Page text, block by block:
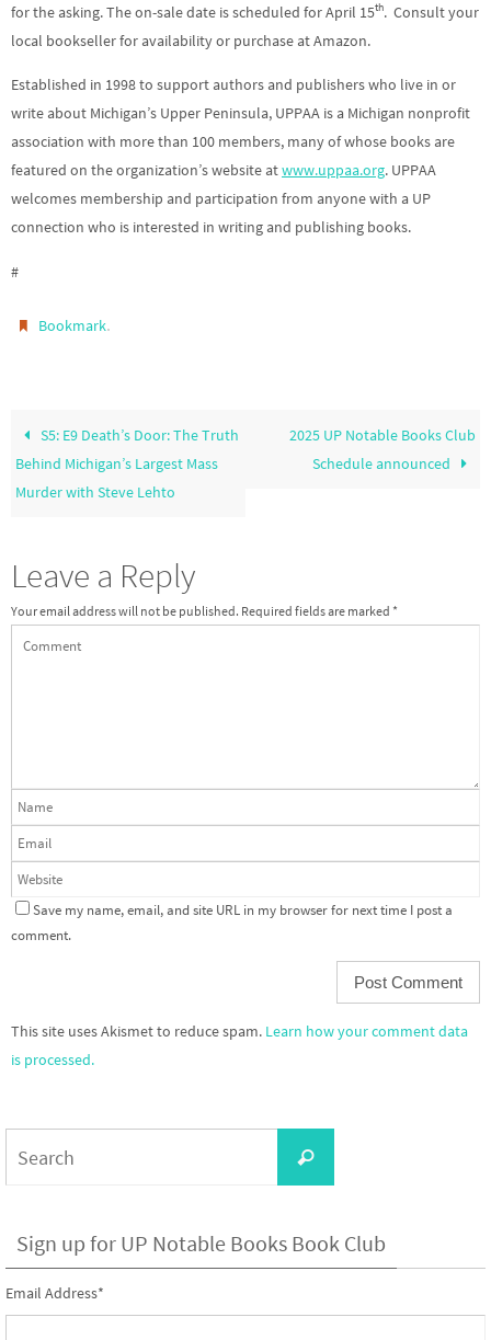
for the asking. The on-sale date is scheduled for April 15th. Consult your
local bookseller for availability or purchase at Amazon.
Established in 1998 to support authors and publishers who live in or
write about Michigan’s Upper Peninsula, UPPAA is a Michigan nonprofit
association with more than 100 members, many of whose books are
featured on the organization’s website atwww.uppaa.org. UPPAA
welcomes membership and participation from anyone with a UP
connection who is interested in writing and publishing books.
#
Bookmark.
S5: E9 Death’s Door: The Truth
Behind Michigan’s Largest Mass
Murder with Steve Lehto
2025 UP Notable Books Club
Schedule announced
Leave a Reply
Your email address will not be published. Required fields are marked *
Save my name, email, and site URL in my browser for next time I post a
comment.
This site uses Akismet to reduce spam. Learn how your comment data
is processed.
Search
Sign up for UP Notable Books Book Club
Email Address*